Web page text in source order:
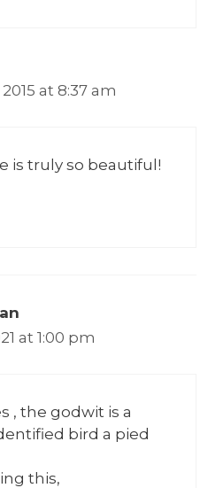
at 8:37 am
is truly so beautiful!
at 1:00 pm
, the godwit is a
bird a pied
this,